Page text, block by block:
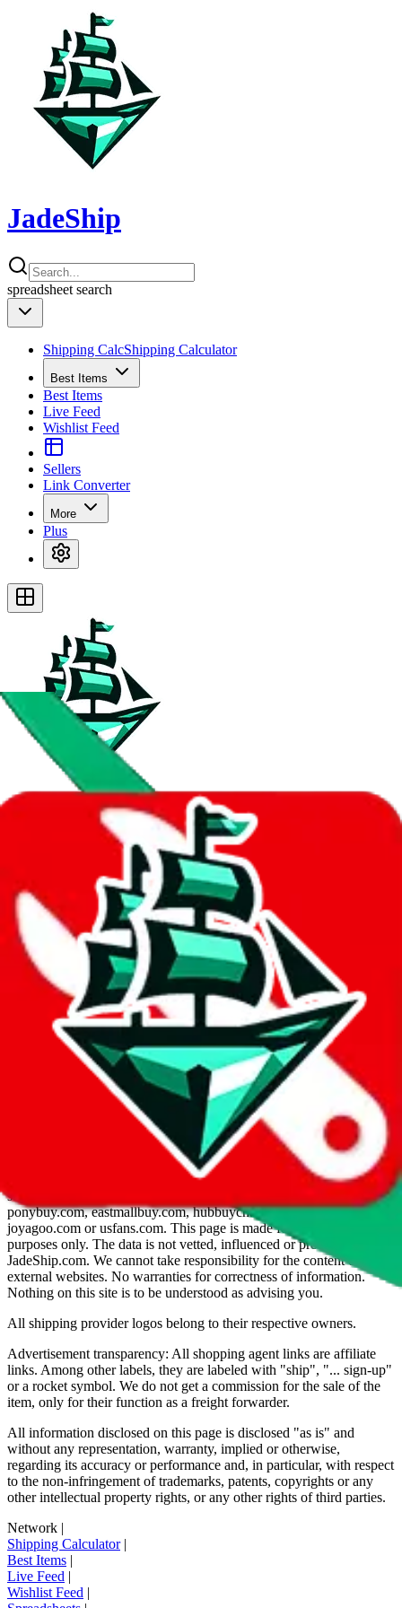
JadeShip
spreadsheet search
Shipping CalcShipping Calculator
Best Items
Best Items
Live Feed
Wishlist Feed
Sellers
Link Converter
More
Plus
JadeShip.com
spreadsheet search
Invalid Shipping Calculator Parameters
Country or agent is not supported
Agent not supported: cnfans
Back to the shipping calculator startReport bugs & issues
Disclaimer: This is a graphical presentation of statistical data,
provided directly by a third party ("shopping agent"), namely
lovegobuy.com, kakobuy.com, mulebuy.com, superbuy.com,
sugargoo.com, cssbuy.com, basetao.com, hoobuy.com,
ponybuy.com, eastmallbuy.com, hubbuycn.com, oopbuy.com,
joyagoo.com or usfans.com. This page is made for educational
purposes only. The data is not vetted, influenced or produced by
JadeShip.com. We cannot take responsibility for the content of
external websites. No warranties for correctness of information.
Nothing on this site is to be understood as advising you.
All shipping provider logos belong to their respective owners.
Advertisement transparency: All shopping agent links are affiliate
links. Among other labels, they are labeled with "ship", "... sign-up"
or a rocket symbol. We do not get a commission for the sale of the
item, only for their function as a freight forwarder.
All information disclosed on this page is disclosed "as is" and
without any representation, warranty, implied or otherwise,
regarding its accuracy or performance and, in particular, with respect
to the non-infringement of trademarks, patents, copyrights or any
other intellectual property rights, or any other rights of third parties.
Network |
Shipping Calculator|
Best Items |
Live Feed |
Wishlist Feed |